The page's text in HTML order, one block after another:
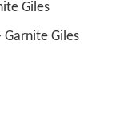
Giles
Garnite Giles